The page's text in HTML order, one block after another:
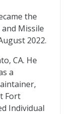
the
Missile
2022.
CA. He
a
Fort
Individual